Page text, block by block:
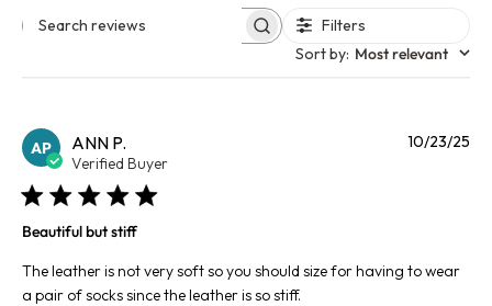
Search reviews
Filters
Sort by: Most relevant
AP ANN P.
Verified Buyer
Beautiful but stiff
The leather is not very soft so you should size for having to wear
a pair of socks since the leather is so stiff.
10/23/25